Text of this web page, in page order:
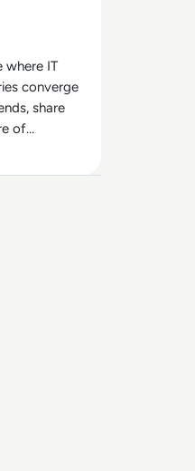
where IT
converge
share
of